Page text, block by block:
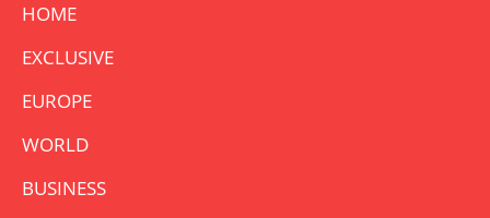
HOME
EXCLUSIVE
EUROPE
WORLD
BUSINESS